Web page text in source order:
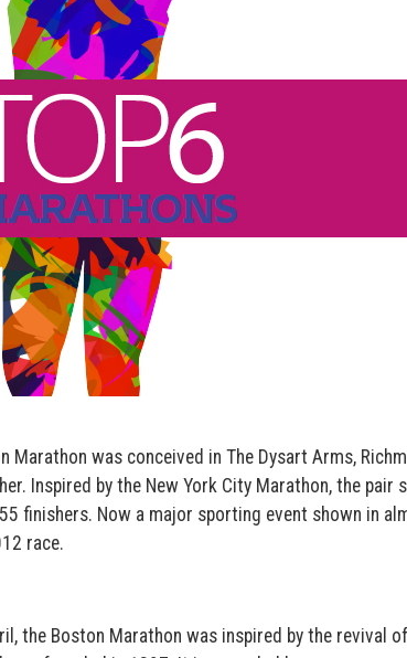
was conceived in The Dysart Arms,
Inspired by the New York City Marathon, the pair
finishers. Now a major sporting event shown in
race.
the Boston Marathon was inspired by the revival